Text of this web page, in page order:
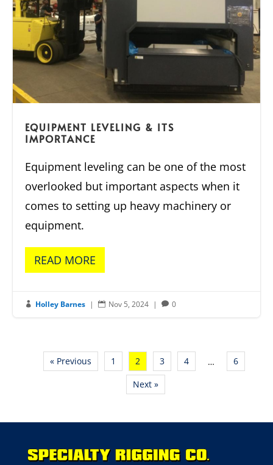
EQUIPMENT LEVELING & ITS
IMPORTANCE
Equipment leveling can be one of the most
overlooked but important aspects when it
comes to setting up heavy machinery or
equipment.
READ MORE
 Holley Barnes |  Nov 5, 2024 |  0
« Previous 1 2 3 4 …
6
Next »